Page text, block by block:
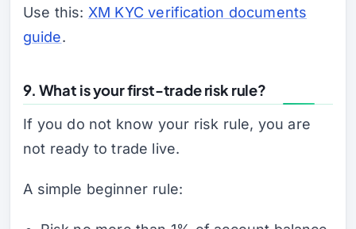
Use this: XM KYC verification documents
guide.
9. What is your first-trade risk rule?
If you do not know your risk rule, you are
not ready to trade live.
A simple beginner rule: